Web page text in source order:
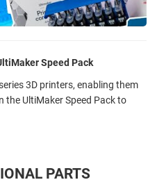
Speed Pack
3D printers, enabling them
UltiMaker Speed Pack to
PARTS